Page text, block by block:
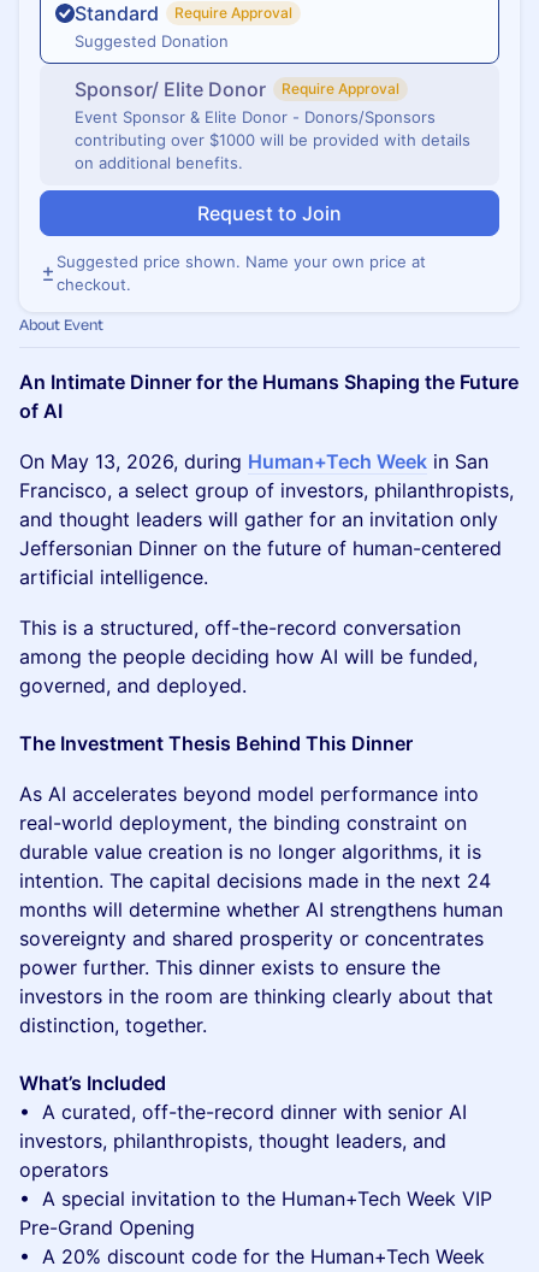
Standard
Require Approval
Suggested Donation
Sponsor/ Elite Donor Require Approval
Event Sponsor & Elite Donor - Donors/Sponsors
contributing over $1000 will be provided with details
on additional benefits.
Request to Join
Suggested price shown. Name your own price at
checkout.
About Event
An Intimate Dinner for the Humans Shaping the Future
of AI
On May 13, 2026, during Human+Tech Week in San
Francisco, a select group of investors, philanthropists,
and thought leaders will gather for an invitation only
Jeffersonian Dinner on the future of human-centered
artificial intelligence.
This is a structured, off-the-record conversation
among the people deciding how AI will be funded,
governed, and deployed.
The Investment Thesis Behind This Dinner
As AI accelerates beyond model performance into
real-world deployment, the binding constraint on
durable value creation is no longer algorithms, it is
intention. The capital decisions made in the next 24
months will determine whether AI strengthens human
sovereignty and shared prosperity or concentrates
power further. This dinner exists to ensure the
investors in the room are thinking clearly about that
distinction, together.
What’s Included
• A curated, off-the-record dinner with senior AI
investors, philanthropists, thought leaders, and
operators
• A special invitation to the Human+Tech Week VIP
Pre-Grand Opening
• A 20% discount code for the Human+Tech Week